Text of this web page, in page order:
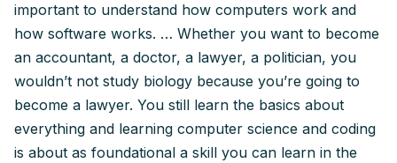
important to understand how computers work and
how software works. … Whether you want to become
an accountant, a doctor, a lawyer, a politician, you
wouldn’t not study biology because you’re going to
become a lawyer. You still learn the basics about
everything and learning computer science and coding
is about as foundational a skill you can learn in the